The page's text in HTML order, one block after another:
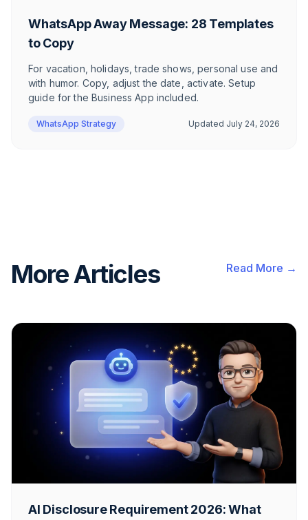
WhatsApp Away Message: 28 Templates
to Copy
For vacation, holidays, trade shows, personal use and
with humor. Copy, adjust the date, activate. Setup
guide for the Business App included.
WhatsApp Strategy Updated July 24, 2026
More Articles Read More →
AI Disclosure Requirement 2026: What